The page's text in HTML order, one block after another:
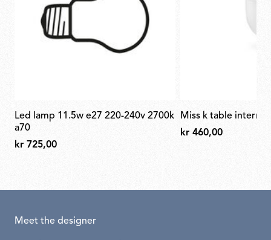
led lamp 11.5w e27 220-240v 2700k
a70
kr 725,00
miss k table
kr 460,00
Meet the designer